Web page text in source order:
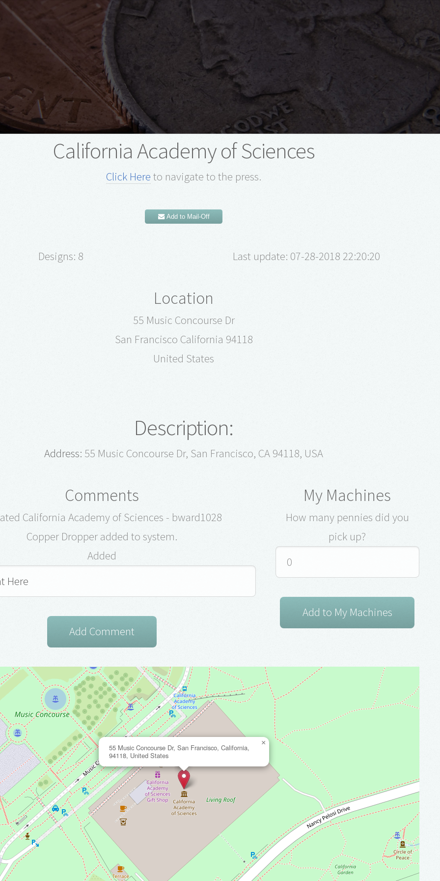
California Academy of Sciences
Click Here to navigate to the press.
Add to Mail-Off
Designs: 8 Last update: 07-28-2018 22:20:20
Location
55 Music Concourse Dr
San Francisco California 94118
United States
Description:
Address: 55 Music Concourse Dr, San Francisco, CA 94118, USA
Comments
California Academy of Sciences - bward1028
Copper Dropper added to system.
Added
My Machines
How many pennies did you
pick up?
55 Music Concourse Dr, San Francisco, California,
94118, United States
×